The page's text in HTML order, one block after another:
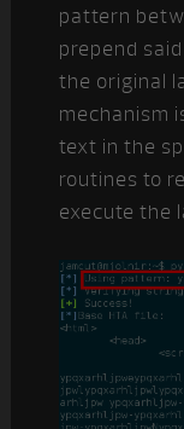
pattern
prepend
the original
mechanism
text in the
routines to
execute the